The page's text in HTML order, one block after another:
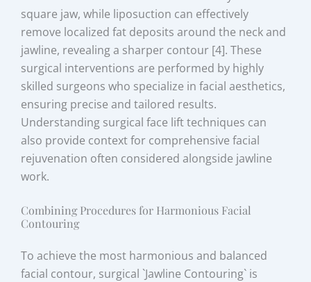
square jaw, while liposuction can effectively
remove localized fat deposits around the neck and
jawline, revealing a sharper contour [4]. These
surgical interventions are performed by highly
skilled surgeons who specialize in facial aesthetics,
ensuring precise and tailored results.
Understanding surgical face lift techniques can
also provide context for comprehensive facial
rejuvenation often considered alongside jawline
work.
Combining Procedures for Harmonious Facial
Contouring
To achieve the most harmonious and balanced
facial contour, surgical `Jawline Contouring` is